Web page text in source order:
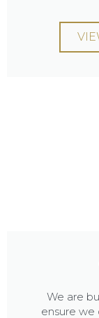
We are
ensure we